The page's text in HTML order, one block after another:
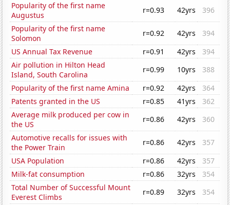
Popularity of the first name
Augustus
r=0.93 42yrs
396
Popularity of the first name
Solomon
r=0.92 42yrs
394
US Annual Tax Revenue
r=0.91 42yrs
394
Air pollution in Hilton Head
Island, South Carolina
r=0.99 10yrs
388
Popularity of the first name Amina
r=0.92 42yrs
364
Patents granted in the US
r=0.85 41yrs
362
Average milk produced per cow in
the US
r=0.86 42yrs
360
Automotive recalls for issues with
the Power Train
r=0.86 42yrs
357
USA Population
r=0.86 42yrs
357
Milk-fat consumption
r=0.86 32yrs
354
Total Number of Successful Mount
Everest Climbs
r=0.89 32yrs
354